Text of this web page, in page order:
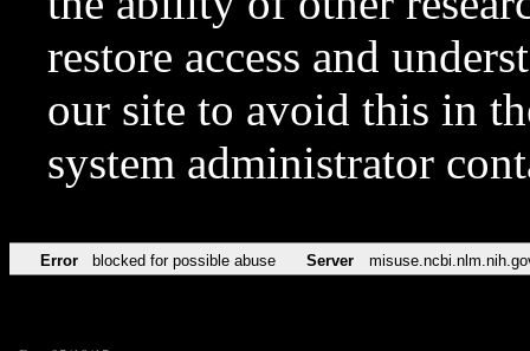
restore access and
our site to avoid this in
system administrator
Error blocked for possible abuse Server